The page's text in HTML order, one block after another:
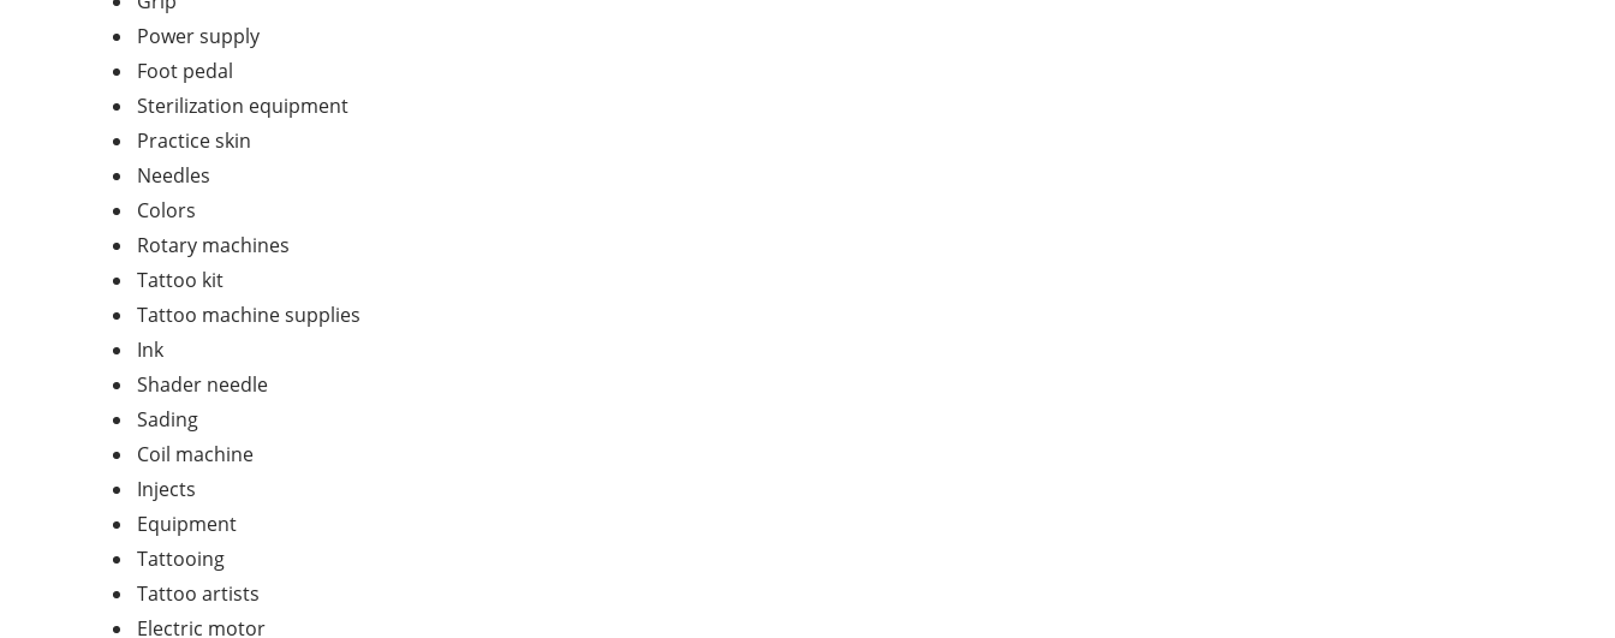
Power supply
Foot pedal
Sterilization equipment
Practice skin
Needles
Colors
Rotary machines
Tattoo kit
Tattoo machine supplies
Ink
Shader needle
Sading
Coil machine
Injects
Equipment
Tattooing
Tattoo artists
Electric motor